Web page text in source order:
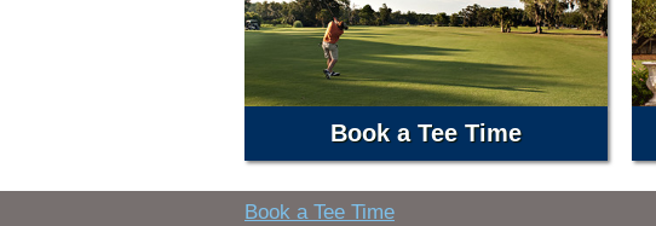
Book a Tee Time
Book a Tee Time